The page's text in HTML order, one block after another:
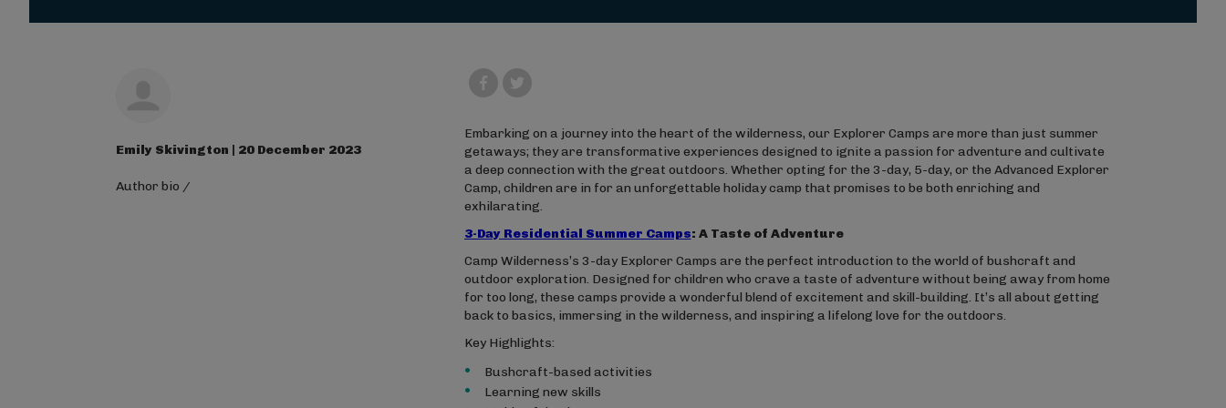
Emily Skivington | 20 December 2023
Author bio /
Embarking on a journey into the heart of the wilderness, our Explorer Camps are more than just summer
getaways; they are transformative experiences designed to ignite a passion for adventure and cultivate
a deep connection with the great outdoors. Whether opting for the 3-day, 5-day, or the Advanced Explorer
Camp, children are in for an unforgettable holiday camp that promises to be both enriching and
exhilarating.
3-Day Residential Summer Camps: A Taste of Adventure
Camp Wilderness’s 3-day Explorer Camps are the perfect introduction to the world of bushcraft and
outdoor exploration. Designed for children who crave a taste of adventure without being away from home
for too long, these camps provide a wonderful blend of excitement and skill-building. It’s all about getting
back to basics, immersing in the wilderness, and inspiring a lifelong love for the outdoors.
Key Highlights:
Bushcraft-based activities
Learning new skills